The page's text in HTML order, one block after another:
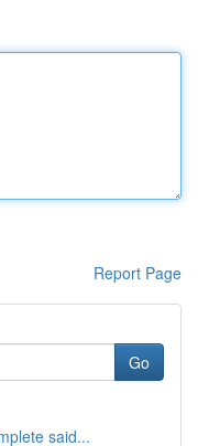
Report Page
Go
said...